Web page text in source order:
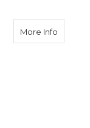
More Infoabout